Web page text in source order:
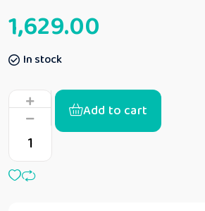
1,629.00
In stock
Add to cart